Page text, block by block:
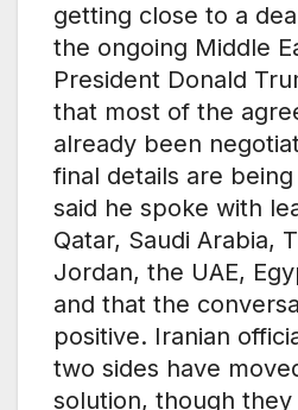
getting close to a
the ongoing Middle
President Donald
that most of the
already been
final details are
said he spoke with
Qatar, Saudi Arabia,
Jordan, the UAE,
and that the
positive. Iranian
two sides have
solution, though